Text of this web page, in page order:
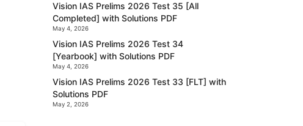
Vision IAS Prelims 2026 Test 35 [All
Completed] with Solutions PDF
May 4, 2026
Vision IAS Prelims 2026 Test 34
[Yearbook] with Solutions PDF
May 4, 2026
Vision IAS Prelims 2026 Test 33 [FLT] with
Solutions PDF
May 2, 2026